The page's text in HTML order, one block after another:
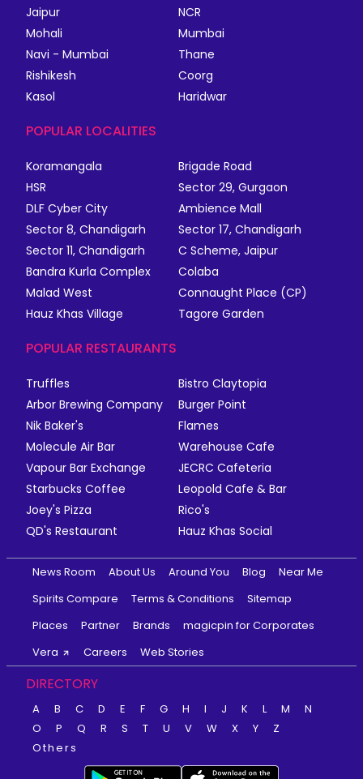
Jaipur
NCR
Mohali
Mumbai
Navi - Mumbai
Thane
Rishikesh
Coorg
Kasol
Haridwar
POPULAR LOCALITIES
Koramangala
Brigade Road
HSR
Sector 29, Gurgaon
DLF Cyber City
Ambience Mall
Sector 8, Chandigarh
Sector 17, Chandigarh
Sector 11, Chandigarh
C Scheme, Jaipur
Bandra Kurla Complex
Colaba
Malad West
Connaught Place (CP)
Hauz Khas Village
Tagore Garden
POPULAR RESTAURANTS
Truffles
Bistro Claytopia
Arbor Brewing Company
Burger Point
Nik Baker's
Flames
Molecule Air Bar
Warehouse Cafe
Vapour Bar Exchange
JECRC Cafeteria
Starbucks Coffee
Leopold Cafe & Bar
Joey's Pizza
Rico's
QD's Restaurant
Hauz Khas Social
News Room About Us Around You Blog
Near Me
Spirits Compare
Terms & Conditions
Sitemap
Places
Partner Brands
magicpin for Corporates
Vera
Careers Web Stories
DIRECTORY
A B C D E F G H I J K L M
N
O
P Q R S T U V W X Y
Z
Others